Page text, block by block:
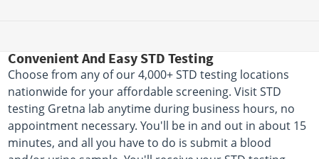
Convenient And Easy STD Testing
Choose from any of our 4,000+ STD testing locations
nationwide for your affordable screening. Visit STD
testing Gretna lab anytime during business hours, no
appointment necessary. You'll be in and out in about 15
minutes, and all you have to do is submit a blood